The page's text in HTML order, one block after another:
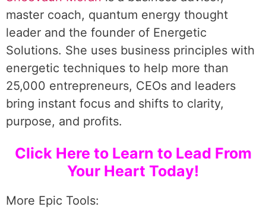
master coach, quantum energy thought
leader and the founder of Energetic
Solutions. She uses business principles with
energetic techniques to help more than
25,000 entrepreneurs, CEOs and leaders
bring instant focus and shifts to clarity,
purpose, and profits.
Click Here to Learn to Lead From
Your Heart Today!
More Epic Tools: